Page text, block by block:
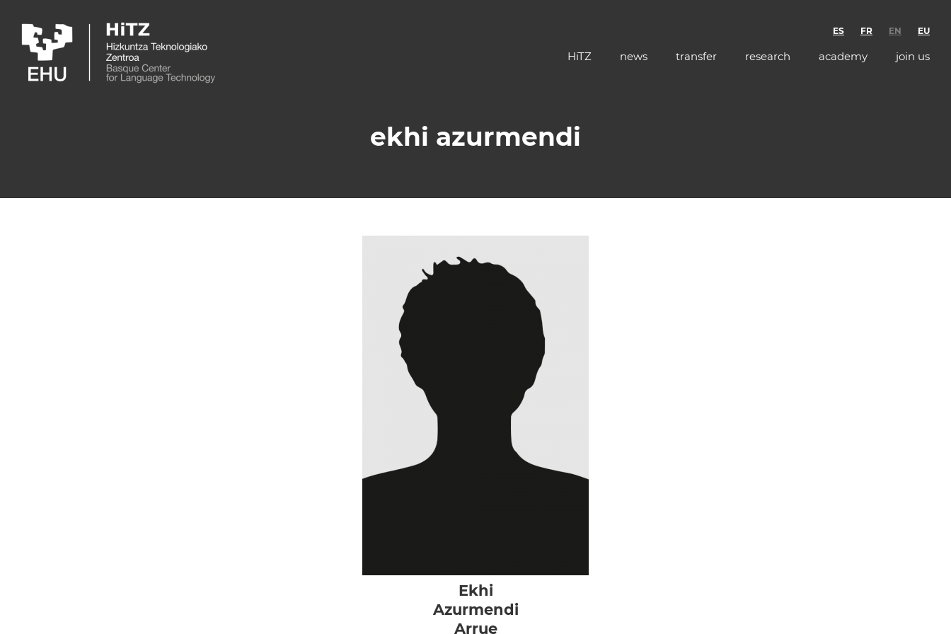
ES FR EN EU
HiTZ news transfer research academy join us
ekhi azurmendi
Ekhi
Azurmendi
Arrue